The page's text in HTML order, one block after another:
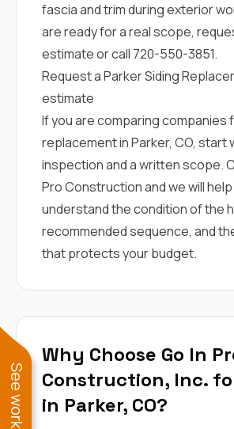
fascia and trim during exterior
are ready for a real scope,
estimateor call 720-550-3851.
Request a Parker Siding
estimate
If you are comparing companies
replacement in Parker, CO, start
inspection and a written scope.
Pro Constructionand we will
understand the condition of the
recommended sequence, and
that protects your budget.
Why Choose Go In
Construction, Inc.
in Parker, CO?